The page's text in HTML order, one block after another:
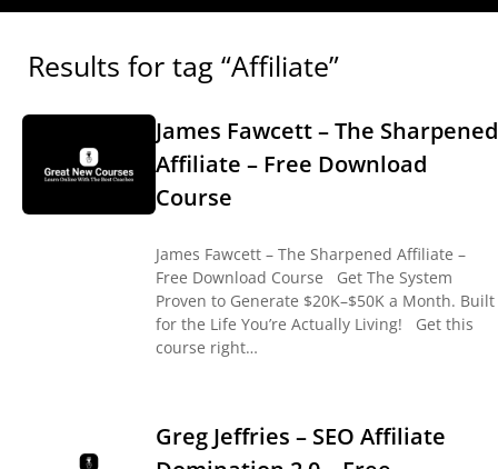
Results for tag “Affiliate”
James Fawcett – The Sharpened
Affiliate – Free Download
Course
James Fawcett – The Sharpened Affiliate –
Free Download Course Get The System
Proven to Generate $20K–$50K a Month. Built
for the Life You’re Actually Living! Get this
course right…
Greg Jeffries – SEO Affiliate